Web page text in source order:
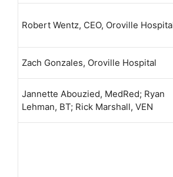
Robert Wentz, CEO, Oroville Hospital
Zach Gonzales, Oroville Hospital
Jannette Abouzied, MedRed; Ryan
Lehman, BT; Rick Marshall, VEN